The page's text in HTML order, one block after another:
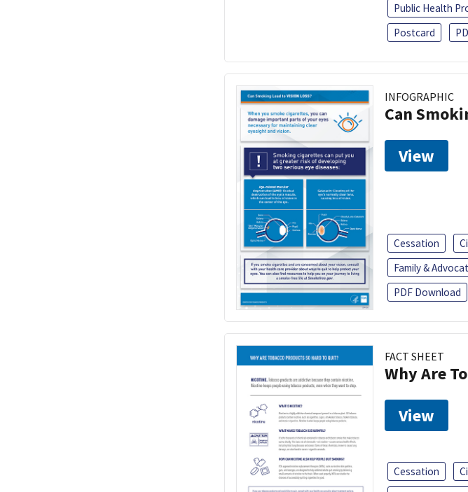
Public Health
Postcard
INFOGRAPHIC
Can
View
Cessation
Family &
PDF Download
FACT SHEET
Why Are
View
Cessation